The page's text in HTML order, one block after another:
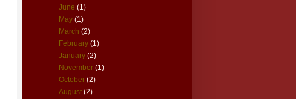
June (1)
May (1)
March (2)
February (1)
January (2)
November (1)
October (2)
August (2)